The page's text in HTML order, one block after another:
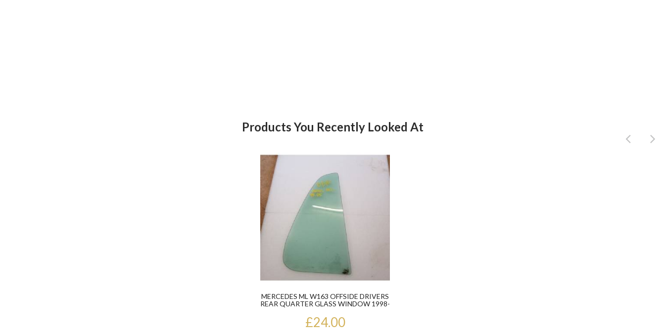
Products You Recently Looked At
Product
MERCEDES ML W163 OFFSIDE DRIVERS
REAR QUARTER GLASS WINDOW 1998-
£24.00